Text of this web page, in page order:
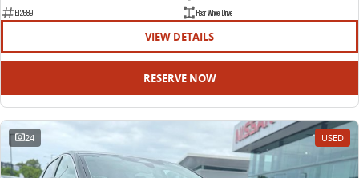
All-electric large van
DELIVER 9 BUS
The bus that delivers
ELECTRIC
All-electric urban van All-electric one tonne van
EDELIVER 9
All-electric large van
MIFA 9
All-electric luxury for 7
E12689
Rear Wheel Drive
VIEW DETAILS
RESERVE NOW
24 USED